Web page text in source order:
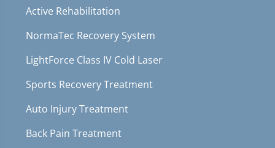
Active Rehabilitation
NormaTec Recovery System
LightForce Class IV Cold Laser
Sports Recovery Treatment
Auto Injury Treatment
Back Pain Treatment